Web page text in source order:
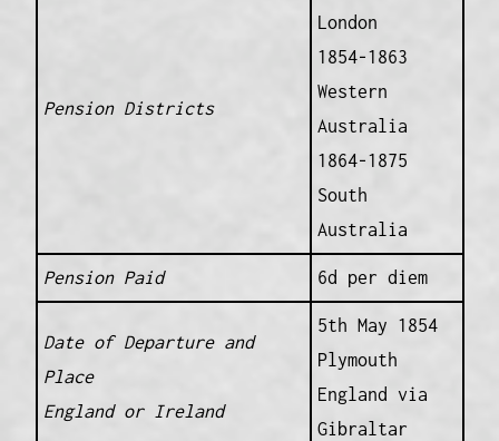
Pension Districts
London
1854-1863
Western
Australia
1864-1875
South
Australia
Pension Paid 6d per diem
Date of Departure and
Place
England or Ireland
5th May 1854
Plymouth
England via
Gibraltar